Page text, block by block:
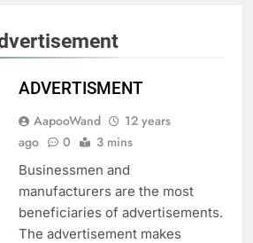
ADVERTISMENT
AapooWand
12 years
ago
0 3 mins
Businessmen and
manufacturers are the most
beneficiaries of advertisements.
The advertisement makes